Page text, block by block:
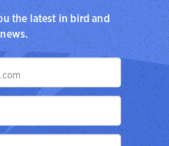
the latest in bird and